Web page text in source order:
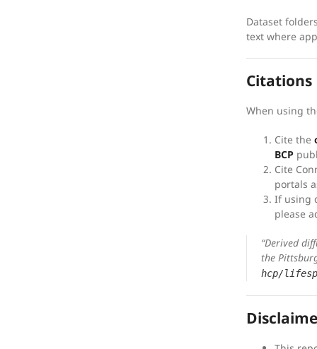
Dataset
text where
Citations
When using
Cite the
BCP
Cite
portals
If using
please
“Derived
the
hcp/